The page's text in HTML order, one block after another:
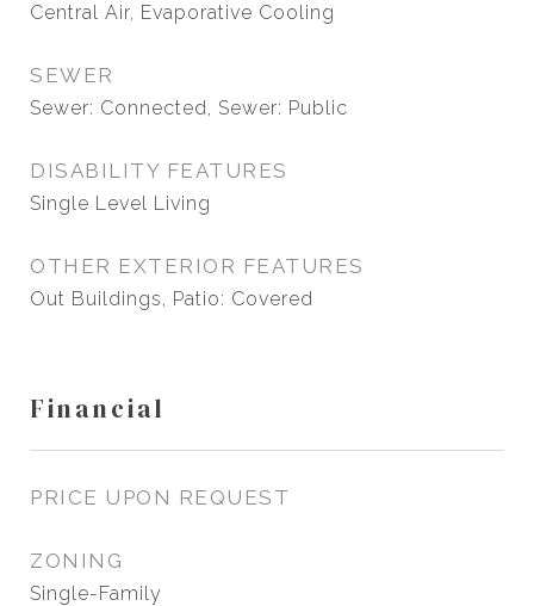
Central Air, Evaporative Cooling
SEWER
Sewer: Connected, Sewer: Public
DISABILITY FEATURES
Single Level Living
OTHER EXTERIOR FEATURES
Out Buildings, Patio: Covered
Financial
PRICE UPON REQUEST
ZONING
Single-Family